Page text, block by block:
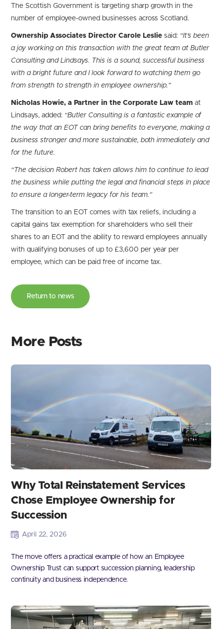
The Scottish Government is targeting sharp growth in the
number of employee-owned businesses across Scotland.
Ownership Associates Director Carole Leslie said: “It’s been
a joy working on this transaction with the great team at Butler
Consulting and Lindsays. This is a sound, successful business
with a bright future and I look forward to watching them go
from strength to strength in employee ownership.”
Nicholas Howie, a Partner in the Corporate Law team at
Lindsays, added: “Butler Consulting is a fantastic example of
the way that an EOT can bring benefits to everyone, making a
business stronger and more sustainable, both immediately and
for the future.
“The decision Robert has taken allows him to continue to lead
the business while putting the legal and financial steps in place
to ensure a longer-term legacy for his team.”
The transition to an EOT comes with tax reliefs, including a
capital gains tax exemption for shareholders who sell their
shares to an EOT and the ability to reward employees annually
with qualifying bonuses of up to £3,600 per year per
employee, which can be paid free of income tax.
Return to news
More Posts
Why Total Reinstatement Services
Chose Employee Ownership for
Succession
April 22, 2026
The move offers a practical example of how an Employee
Ownership Trust can support succession planning, leadership
continuity and business independence.